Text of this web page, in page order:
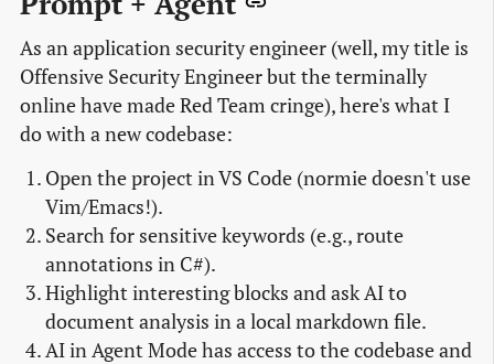
As an application security engineer (well, my title is
Offensive Security Engineer but the terminally
online have made Red Team cringe), here's what I
do with a new codebase:
Open the project in VS Code (normie doesn't use
Vim/Emacs!).
Search for sensitive keywords (e.g., route
annotations in C#).
Highlight interesting blocks and ask AI to
document analysis in a local markdown file.
AI in Agent Mode has access to the codebase and